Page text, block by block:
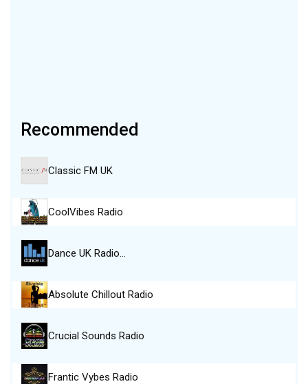
Recommended
Classic FM UK
CoolVibes Radio
Dance UK Radio…
Absolute Chillout Radio
Crucial Sounds Radio
Frantic Vybes Radio